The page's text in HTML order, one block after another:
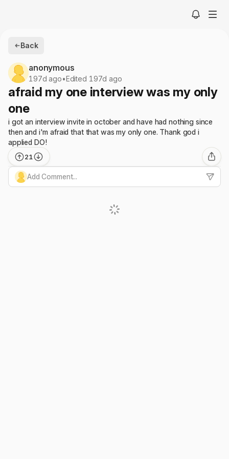
Back
anonymous
197d ago•Edited 197d ago
afraid my one interview was my only
one
i got an interview invite in october and have had nothing since
then and i'm afraid that that was my only one. Thank god i
applied DO!
21
Add Comment...